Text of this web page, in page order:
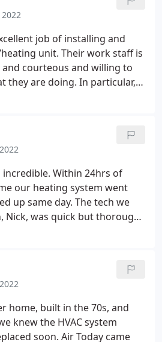
installation and kept me
throughout the process.
job of installing and
unit. Their work staff is
courteous and willing to
they are doing. In particular,
& vent installation,
incredible. Within 24hrs of
our heating system went
up same day. The tech we
Nick, was quick but thorough.
Zach. Again, another
point blank numbers. The
and the fast paced
Today will from here on be
home, built in the 70s, and
knew the HVAC system
soon. Air Today came